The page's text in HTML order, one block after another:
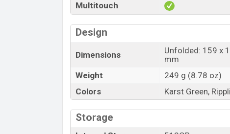
Multitouch
Design
Dimensions
Unfolded: 159 x
mm
Weight
249 g (8.78 oz)
Colors
Karst Green,
Storage